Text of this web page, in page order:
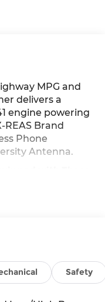
MPG and
delivers a
engine powering
Brand
Phone
Antenna.
Alloy, Variable
5-Speed
Sequential Shift
Harness,
Safety